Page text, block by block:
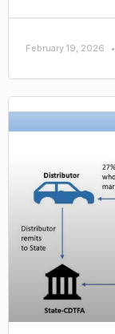
February 19, 2026